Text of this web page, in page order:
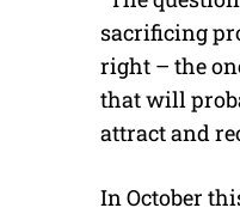
sacrificing
right – the
that will
attract and
In October